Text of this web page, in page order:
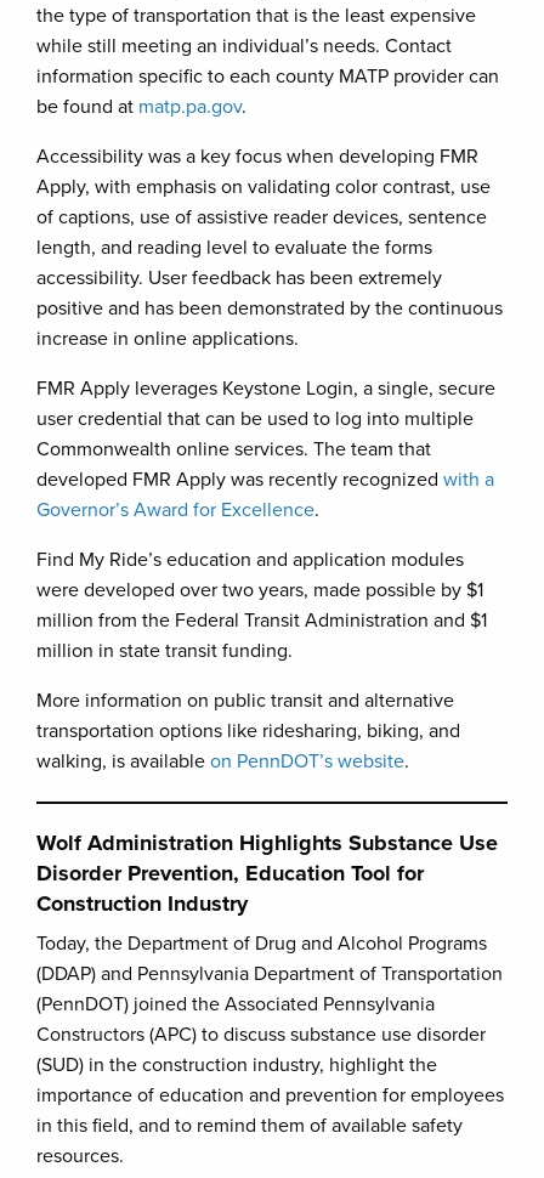
the type of transportation that is the least expensive
while still meeting an individual’s needs. Contact
information specific to each county MATP provider can
be found at matp.pa.gov.
Accessibility was a key focus when developing FMR
Apply, with emphasis on validating color contrast, use
of captions, use of assistive reader devices, sentence
length, and reading level to evaluate the forms
accessibility. User feedback has been extremely
positive and has been demonstrated by the continuous
increase in online applications.
FMR Apply leverages Keystone Login, a single, secure
user credential that can be used to log into multiple
Commonwealth online services. The team that
developed FMR Apply was recently recognized with a
Governor’s Award for Excellence.
Find My Ride’s education and application modules
were developed over two years, made possible by $1
million from the Federal Transit Administration and $1
million in state transit funding.
More information on public transit and alternative
transportation options like ridesharing, biking, and
walking, is available on PennDOT’s website.
Wolf Administration Highlights Substance Use
Disorder Prevention, Education Tool for
Construction Industry
Today, the Department of Drug and Alcohol Programs
(DDAP) and Pennsylvania Department of Transportation
(PennDOT) joined the Associated Pennsylvania
Constructors (APC) to discuss substance use disorder
(SUD) in the construction industry, highlight the
importance of education and prevention for employees
in this field, and to remind them of available safety
resources.